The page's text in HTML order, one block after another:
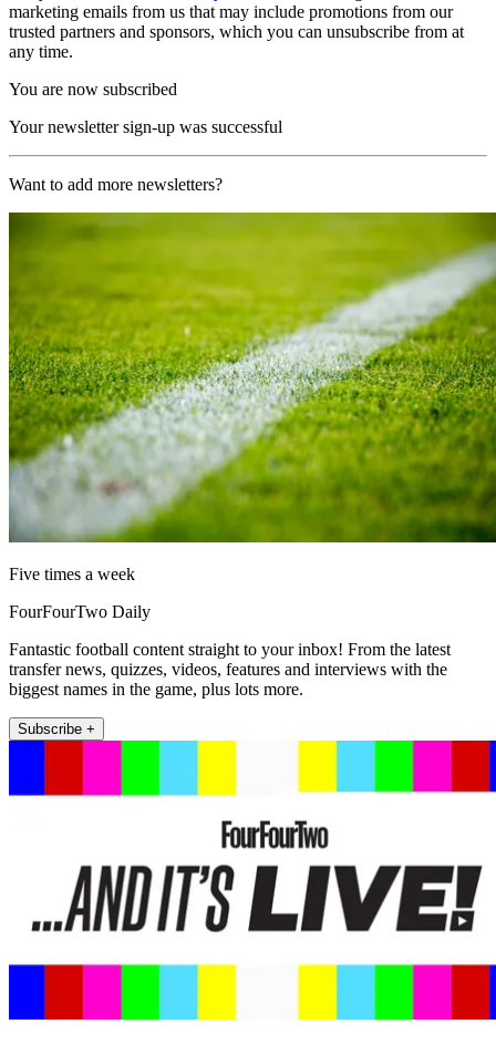
marketing emails from us that may include promotions from our
trusted partners and sponsors, which you can unsubscribe from at
any time.
You are now subscribed
Your newsletter sign-up was successful
Want to add more newsletters?
Five times a week
FourFourTwo Daily
Fantastic football content straight to your inbox! From the latest
transfer news, quizzes, videos, features and interviews with the
biggest names in the game, plus lots more.
Subscribe +